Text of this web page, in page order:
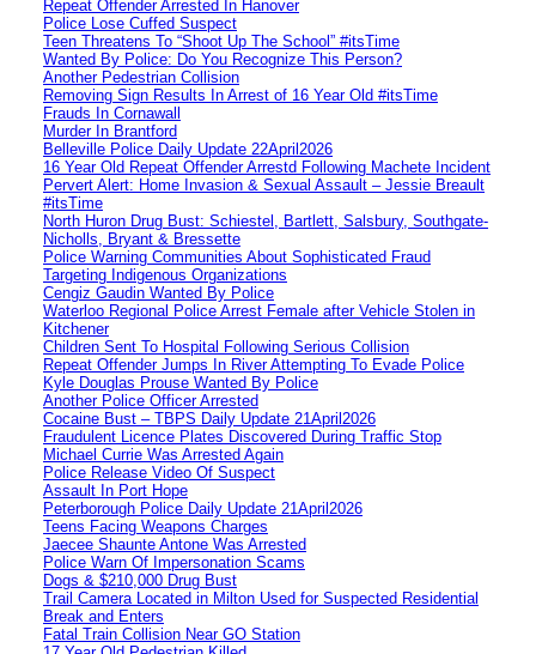
Repeat Offender Arrested In Hanover
Police Lose Cuffed Suspect
Teen Threatens To “Shoot Up The School” #itsTime
Wanted By Police: Do You Recognize This Person?
Another Pedestrian Collision
Removing Sign Results In Arrest of 16 Year Old #itsTime
Frauds In Cornawall
Murder In Brantford
Belleville Police Daily Update 22April2026
16 Year Old Repeat Offender Arrestd Following Machete Incident
Pervert Alert: Home Invasion & Sexual Assault – Jessie Breault
#itsTime
North Huron Drug Bust: Schiestel, Bartlett, Salsbury, Southgate-
Nicholls, Bryant & Bressette
Police Warning Communities About Sophisticated Fraud
Targeting Indigenous Organizations
Cengiz Gaudin Wanted By Police
Waterloo Regional Police Arrest Female after Vehicle Stolen in
Kitchener
Children Sent To Hospital Following Serious Collision
Repeat Offender Jumps In River Attempting To Evade Police
Kyle Douglas Prouse Wanted By Police
Another Police Officer Arrested
Cocaine Bust – TBPS Daily Update 21April2026
Fraudulent Licence Plates Discovered During Traffic Stop
Michael Currie Was Arrested Again
Police Release Video Of Suspect
Assault In Port Hope
Peterborough Police Daily Update 21April2026
Teens Facing Weapons Charges
Jaecee Shaunte Antone Was Arrested
Police Warn Of Impersonation Scams
Dogs & $210,000 Drug Bust
Trail Camera Located in Milton Used for Suspected Residential
Break and Enters
Fatal Train Collision Near GO Station